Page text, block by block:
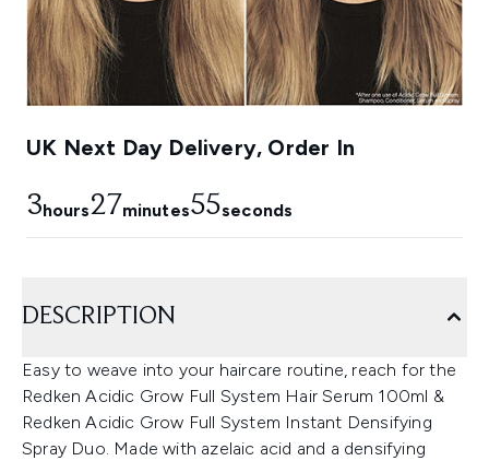
UK Next Day Delivery, Order In
3hours27minutes53seconds
DESCRIPTION
Easy to weave into your haircare routine, reach for the
Redken Acidic Grow Full System Hair Serum 100ml &
Redken Acidic Grow Full System Instant Densifying
Spray Duo. Made with azelaic acid and a densifying